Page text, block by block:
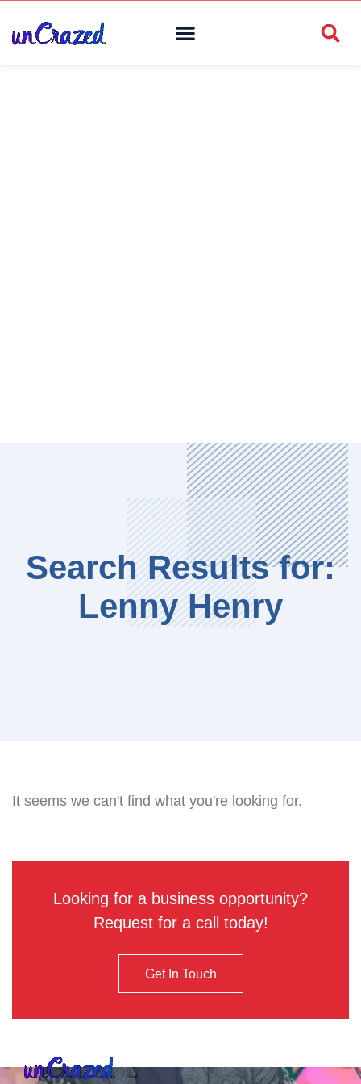
Search Results for:
Lenny Henry
It seems we can't find what you're looking for.
Looking for a business opportunity?
Request for a call today!
Get In Touch